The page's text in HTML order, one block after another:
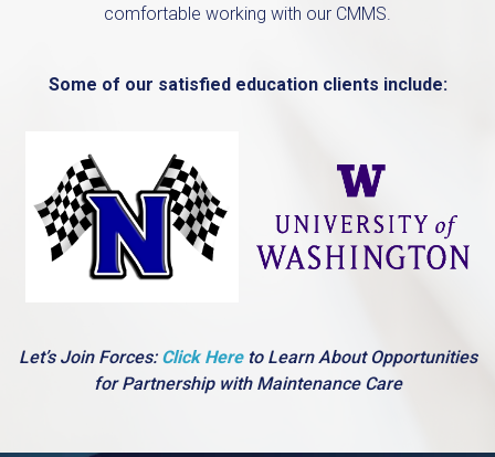
comfortable working with our CMMS.
Some of our satisfied education clients include:
Let’s Join Forces: Click Hereto Learn About Opportunities
for Partnership with Maintenance Care